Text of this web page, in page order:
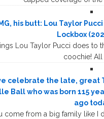
his butt: Lou Taylor Pucci
Lockbox
Lou Taylor Pucci does to
coochie! All
celebrate the late, great
Ball who was born 115
ago
come from a big family like I